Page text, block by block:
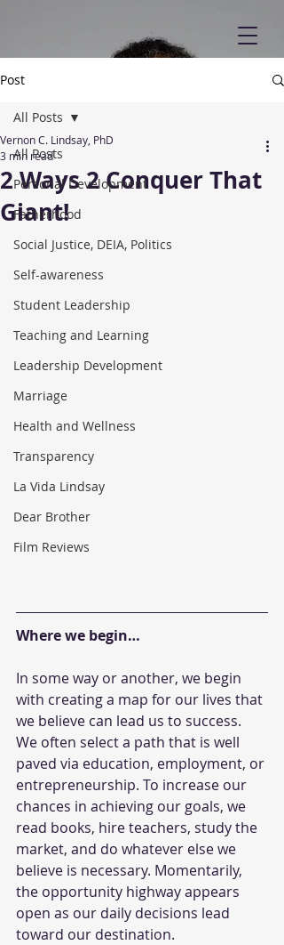
Post
All Posts
Personal Development
Fatherhood
Social Justice, DEIA, Politics
Self-awareness
Student Leadership
Teaching and Learning
Leadership Development
Marriage
Health and Wellness
Transparency
La Vida Lindsay
Dear Brother
Film Reviews
All Posts
2 Ways 2 Conquer That
Giant!
Vernon C. Lindsay, PhD
3 min read
Where we begin…
In some way or another, we begin
with creating a map for our lives that
we believe can lead us to success.
We often select a path that is well
paved via education, employment, or
entrepreneurship. To increase our
chances in achieving our goals, we
read books, hire teachers, study the
market, and do whatever else we
believe is necessary. Momentarily,
the opportunity highway appears
open as our daily decisions lead
toward our destination.